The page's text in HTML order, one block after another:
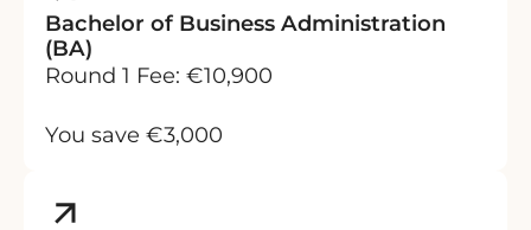
Bachelor of Business Administration
(BA)
Round 1 Fee: €10,900
You save €3,000